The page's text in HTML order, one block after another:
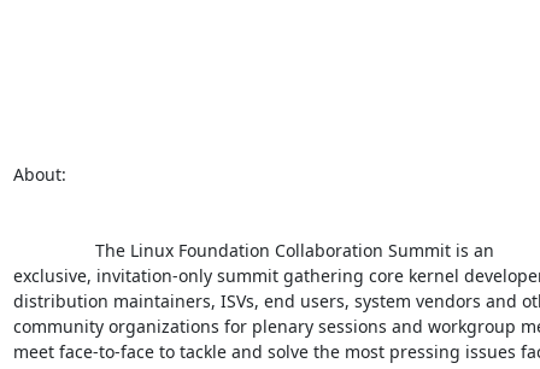
About:
exclusive, invitation-only summit gathering core kernel
distribution maintainers, ISVs, end users, system vendors and
community organizations for plenary sessions and workgroup
meet face-to-face to tackle and solve the most pressing issues